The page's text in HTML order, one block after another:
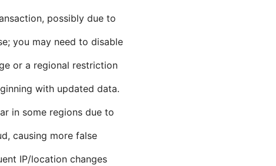
possibly due to
you may need to disable
or a regional restriction
with updated data.
in some regions due to
causing more false
IP/location changes